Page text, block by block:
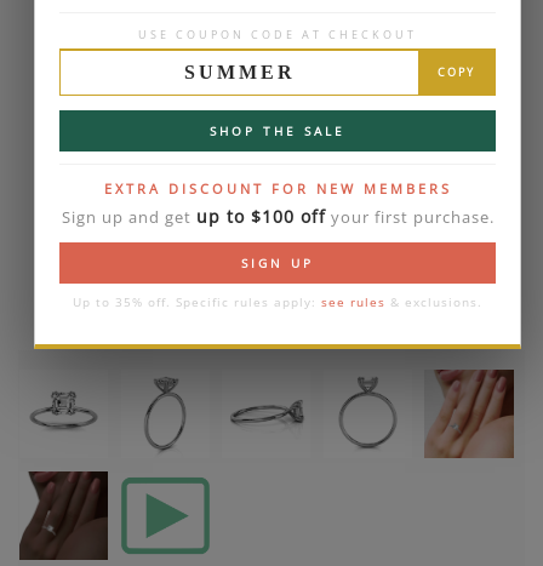
USE COUPON CODE AT CHECKOUT
SUMMER COPY
SHOP THE SALE
EXTRA DISCOUNT FOR NEW MEMBERS
Sign up and get up to $100 offyour first purchase.
SIGN UP
Up to 35% off. Specific rules apply: see rules & exclusions.